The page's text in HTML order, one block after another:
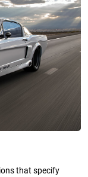
that specify